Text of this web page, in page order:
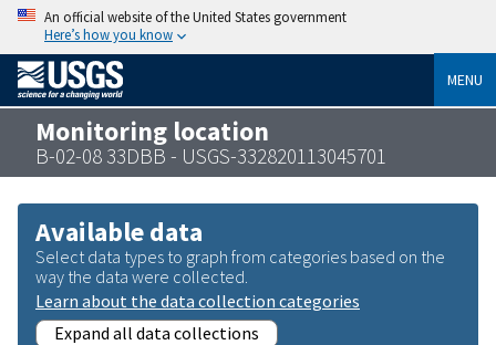
An official website of the United States government
Here’s how you know
MENU
Monitoring location
B-02-08 33DBB - USGS-332820113045701
Available data
Select data types to graph from categories based on the
way the data were collected.
Learn about the data collection categories
Expand all data collections